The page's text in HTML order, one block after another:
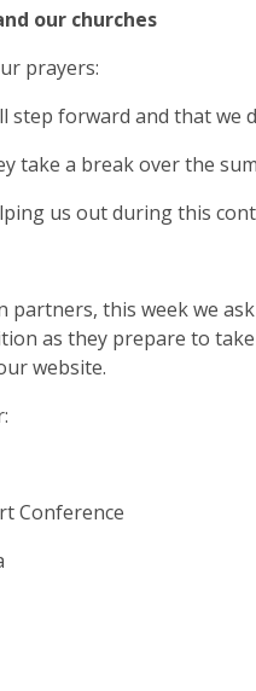
our churches
prayers:
forward and that we
take a break over the
us out during this
partners, this week we
as they prepare to
website.
Conference